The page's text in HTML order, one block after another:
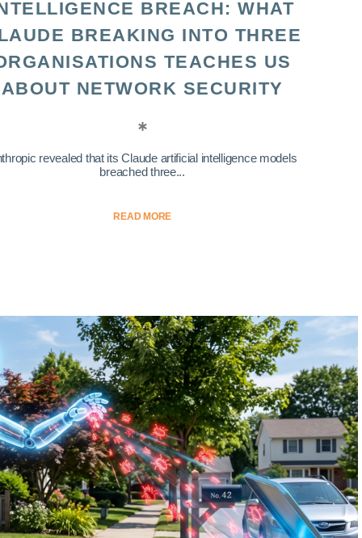
BREACH: WHAT
BREAKING INTO THREE
TEACHES US
ABOUT NETWORK SECURITY
revealed that its Claude artificial intelligence models
breached three...
READ MORE